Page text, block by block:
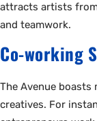
attracts artists
and teamwork.
Co-working
The Avenue boasts
creatives. For